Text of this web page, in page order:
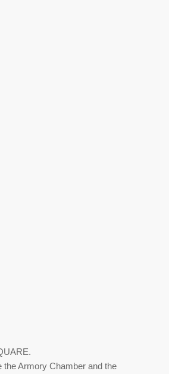
Armory Chamber and the